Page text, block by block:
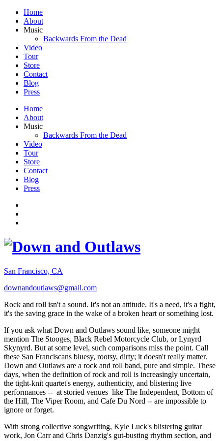
Home
About
Music
Backwards From the Dead
Video
Tour
Store
Contact
Blog
Press
Home
About
Music
Backwards From the Dead
Video
Tour
Store
Contact
Blog
Press
San Francisco, CA
downandoutlaws@gmail.com
Rock and roll isn't a sound. It's not an attitude. It's a need, it's a fight,
it's the saving grace in the wake of a broken heart or something lost.
If you ask what Down and Outlaws sound like, someone might
mention The Stooges, Black Rebel Motorcycle Club, or Lynyrd
Skynyrd. But at some level, such comparisons miss the point. Call
these San Franciscans bluesy, rootsy, dirty; it doesn't really matter.
Down and Outlaws are a rock and roll band, pure and simple. These
days, when the definition of rock and roll is increasingly uncertain,
the tight-knit quartet's energy, authenticity, and blistering live
performances -- at storied venues like The Independent, Bottom of
the Hill, The Viper Room, and Cafe Du Nord -- are impossible to
ignore or forget.
With strong collective songwriting, Kyle Luck's blistering guitar
work, Jon Carr and Chris Danzig's gut-busting rhythm section, and